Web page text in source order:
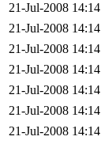
21-Jul-2008 14:14
21-Jul-2008 14:14
21-Jul-2008 14:14
21-Jul-2008 14:14
21-Jul-2008 14:14
21-Jul-2008 14:14
21-Jul-2008 14:14